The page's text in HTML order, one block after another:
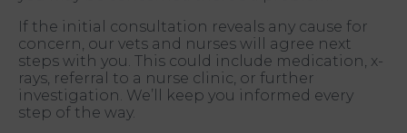
If the initial consultation reveals any cause for
concern, our vets and nurses will agree next
steps with you. This could include medication, x-
rays, referral to a nurse clinic, or further
investigation. We’ll keep you informed every
step of the way.